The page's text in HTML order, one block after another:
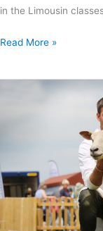
in the Limousin
Read More »
Interbreed
West